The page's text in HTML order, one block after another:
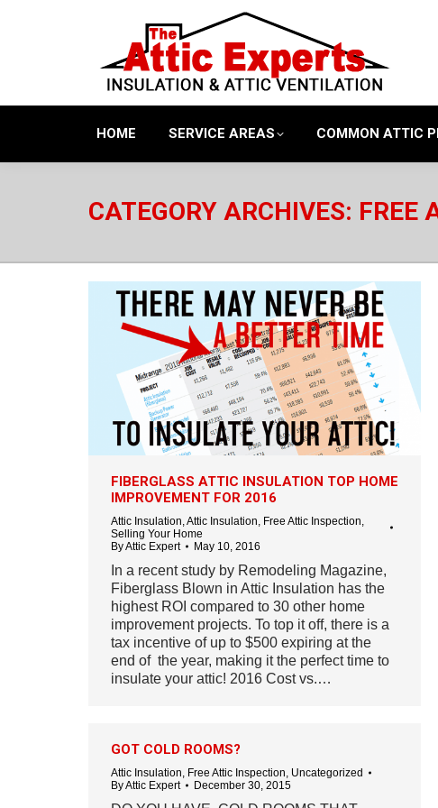
HOME SERVICE AREAS COMMON ATTIC
CATEGORY ARCHIVES: FREE
FIBERGLASS ATTIC INSULATION TOP HOME
IMPROVEMENT FOR 2016
Attic Insulation,Attic Insulation, Free Attic Inspection,
Selling Your Home
ByAttic Expert May 10, 2016
In a recent study by Remodeling Magazine,
Fiberglass Blown in Attic Insulation has the
highest ROI compared to 30 other home
improvement projects. To top it off, there is a
tax incentive of up to $500 expiring at the
end of the year, making it the perfect time to
insulate your attic! 2016 Cost vs.…
GOT COLD ROOMS?
Attic Insulation, Free Attic Inspection, Uncategorized
ByAttic Expert December 30, 2015